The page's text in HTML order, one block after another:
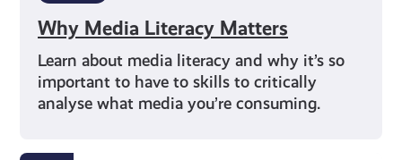
Why Media Literacy Matters
Learn about media literacy and why it’s so
important to have to skills to critically
analyse what media you’re consuming.